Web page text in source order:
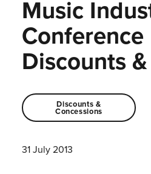
Music
Conference
Discounts
Discounts &
Concessions
31 July 2013